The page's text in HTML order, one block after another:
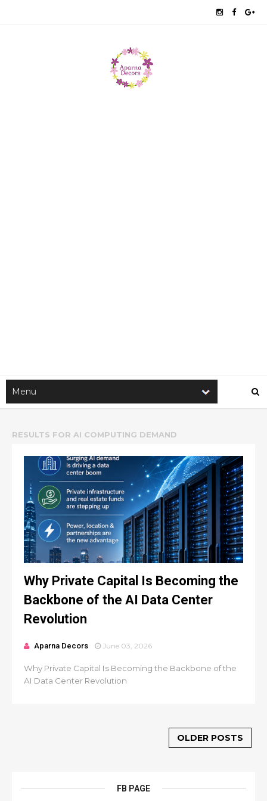
RESULTS FOR AI COMPUTING DEMAND
Why Private Capital Is Becoming the
Backbone of the AI Data Center
Revolution
Aparna Decors June 03, 2026
Why Private Capital Is Becoming the Backbone of the
AI Data Center Revolution
OLDER POSTS
FB PAGE